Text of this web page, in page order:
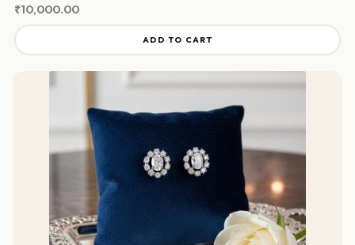
₹10,000.00
ADD TO CART